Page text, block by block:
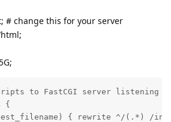
# change this for your server
to FastCGI server listening
{
{ rewrite ^/(.*) /